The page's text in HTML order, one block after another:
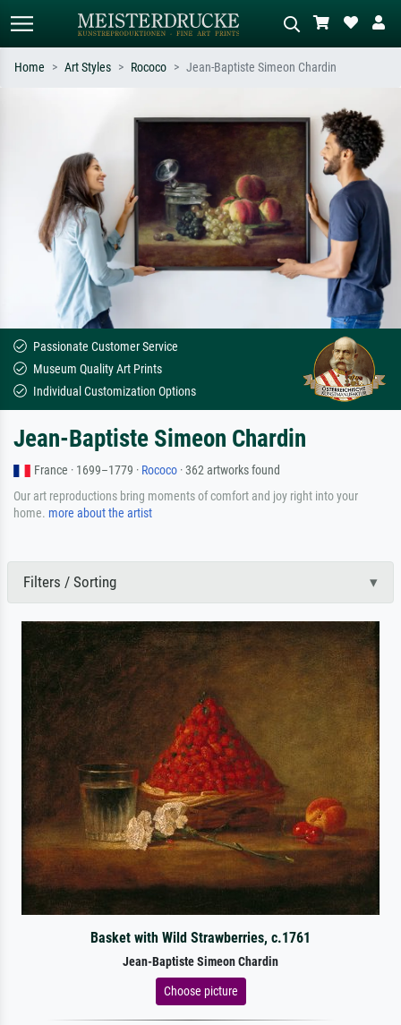
e.g. Monet, Starry Night,
Impressionism, Hokusai wave, nude.
Describe the scene – e.g. green
meadow, abstract with lots of red, dark
oil painting, standing nude next to a
Home Art Styles Rococo Jean-Baptiste Simeon Chardin
Passionate Customer Service
Museum Quality Art Prints
Individual Customization Options
Jean-Baptiste Simeon Chardin
France · 1699–1779 · Rococo · 362 artworks found
Our art reproductions bring moments of comfort and joy right into your
home. more about the artist
Filters / Sorting
Basket with Wild Strawberries, c.1761
Jean-Baptiste Simeon Chardin
Choose picture